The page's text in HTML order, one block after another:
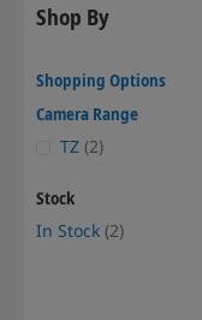
Shop By
Shopping Options
Camera Range
TZ 2items
Stock
In Stock 2items